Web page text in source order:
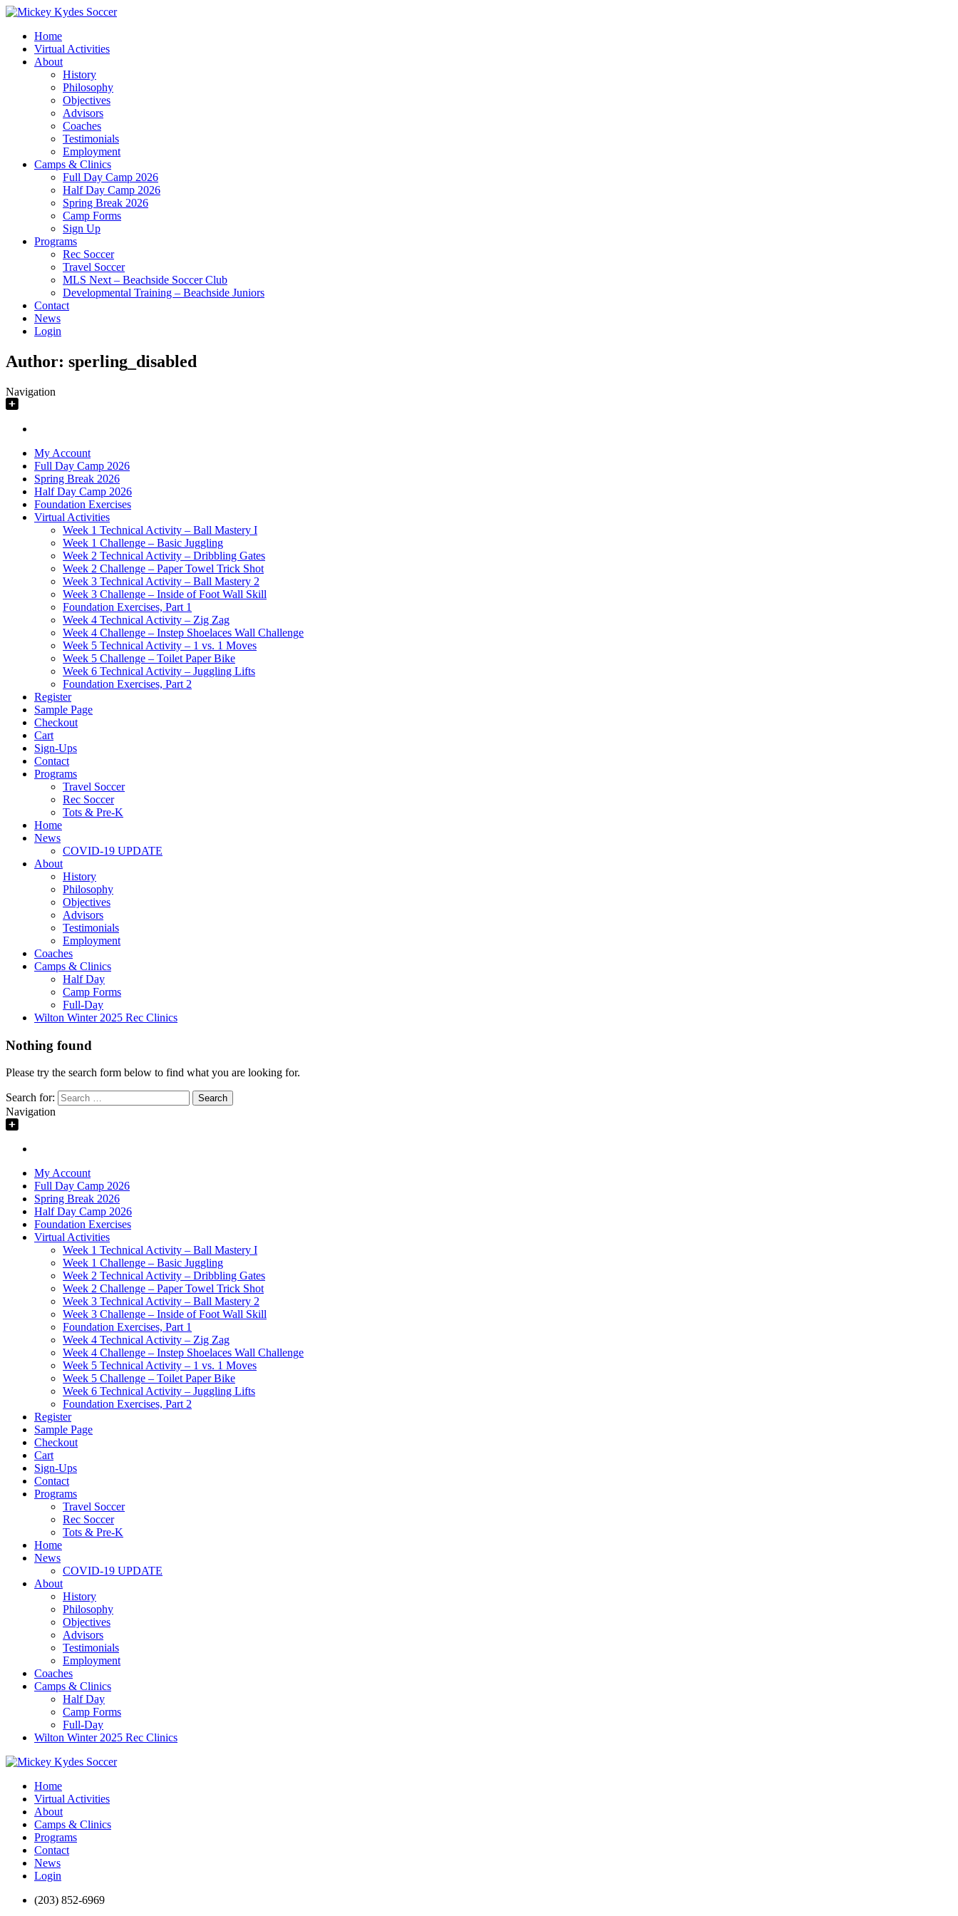
Home
Virtual Activities
About
History
Philosophy
Objectives
Advisors
Coaches
Testimonials
Employment
Camps & Clinics
Full Day Camp 2026
Half Day Camp 2026
Spring Break 2026
Camp Forms
Sign Up
Programs
Rec Soccer
Travel Soccer
MLS Next – Beachside Soccer Club
Developmental Training – Beachside Juniors
Contact
News
Login
Author: sperling_disabled
Navigation
My Account
Full Day Camp 2026
Spring Break 2026
Half Day Camp 2026
Foundation Exercises
Virtual Activities
Week 1 Technical Activity – Ball Mastery I
Week 1 Challenge – Basic Juggling
Week 2 Technical Activity – Dribbling Gates
Week 2 Challenge – Paper Towel Trick Shot
Week 3 Technical Activity – Ball Mastery 2
Week 3 Challenge – Inside of Foot Wall Skill
Foundation Exercises, Part 1
Week 4 Technical Activity – Zig Zag
Week 4 Challenge – Instep Shoelaces Wall Challenge
Week 5 Technical Activity – 1 vs. 1 Moves
Week 5 Challenge – Toilet Paper Bike
Week 6 Technical Activity – Juggling Lifts
Foundation Exercises, Part 2
Register
Sample Page
Checkout
Cart
Sign-Ups
Contact
Programs
Travel Soccer
Rec Soccer
Tots & Pre-K
Home
News
COVID-19 UPDATE
About
History
Philosophy
Objectives
Advisors
Testimonials
Employment
Coaches
Camps & Clinics
Half Day
Camp Forms
Full-Day
Wilton Winter 2025 Rec Clinics
Nothing found
Please try the search form below to find what you are looking for.
Search for:
Navigation
My Account
Full Day Camp 2026
Spring Break 2026
Half Day Camp 2026
Foundation Exercises
Virtual Activities
Week 1 Technical Activity – Ball Mastery I
Week 1 Challenge – Basic Juggling
Week 2 Technical Activity – Dribbling Gates
Week 2 Challenge – Paper Towel Trick Shot
Week 3 Technical Activity – Ball Mastery 2
Week 3 Challenge – Inside of Foot Wall Skill
Foundation Exercises, Part 1
Week 4 Technical Activity – Zig Zag
Week 4 Challenge – Instep Shoelaces Wall Challenge
Week 5 Technical Activity – 1 vs. 1 Moves
Week 5 Challenge – Toilet Paper Bike
Week 6 Technical Activity – Juggling Lifts
Foundation Exercises, Part 2
Register
Sample Page
Checkout
Cart
Sign-Ups
Contact
Programs
Travel Soccer
Rec Soccer
Tots & Pre-K
Home
News
COVID-19 UPDATE
About
History
Philosophy
Objectives
Advisors
Testimonials
Employment
Coaches
Camps & Clinics
Half Day
Camp Forms
Full-Day
Wilton Winter 2025 Rec Clinics
Home
Virtual Activities
About
Camps & Clinics
Programs
Contact
News
Login
(203) 852-6969